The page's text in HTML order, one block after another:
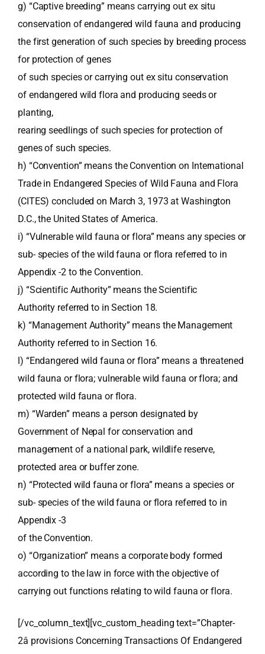
g) “Captive breeding” means carrying out ex situ
conservation of endangered wild fauna and producing
the first generation of such species by breeding process
for protection of genes
of such species or carrying out ex situ conservation
of endangered wild flora and producing seeds or
planting,
rearing seedlings of such species for protection of
genes of such species.
h) “Convention” means the Convention on International
Trade in Endangered Species of Wild Fauna and Flora
(CITES) concluded on March 3, 1973 at Washington
D.C., the United States of America.
i) “Vulnerable wild fauna or flora” means any species or
sub- species of the wild fauna or flora referred to in
Appendix -2 to the Convention.
j) “Scientific Authority” means the Scientific
Authority referred to in Section 18.
k) “Management Authority” means the Management
Authority referred to in Section 16.
l) “Endangered wild fauna or flora” means a threatened
wild fauna or flora; vulnerable wild fauna or flora; and
protected wild fauna or flora.
m) “Warden” means a person designated by
Government of Nepal for conservation and
management of a national park, wildlife reserve,
protected area or buffer zone.
n) “Protected wild fauna or flora” means a species or
sub- species of the wild fauna or flora referred to in
Appendix -3
of the Convention.
o) “Organization” means a corporate body formed
according to the law in force with the objective of
carrying out functions relating to wild fauna or flora.
[/vc_column_text][vc_custom_heading text=”Chapter-
2â provisions Concerning Transactions Of Endangered